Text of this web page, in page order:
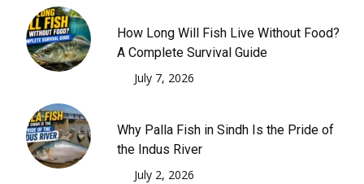
How Long Will Fish Live Without Food?
A Complete Survival Guide
July 7, 2026
Why Palla Fish in Sindh Is the Pride of
the Indus River
July 2, 2026